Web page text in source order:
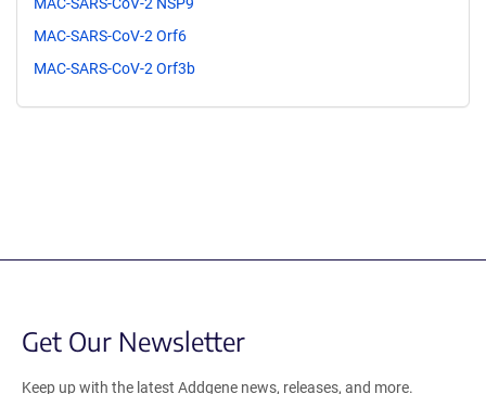
MAC-SARS-CoV-2 Orf6
MAC-SARS-CoV-2 Orf3b
Get Our Newsletter
Keep up with the latest Addgene news, releases, and more.